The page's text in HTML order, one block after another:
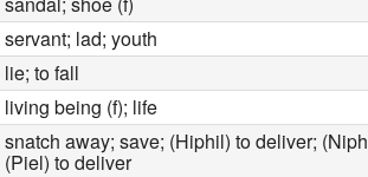
servant; lad; youth
lie; to fall
living being (f); life
snatch away; save; (Hiphil) to deliver;
(Piel) to deliver